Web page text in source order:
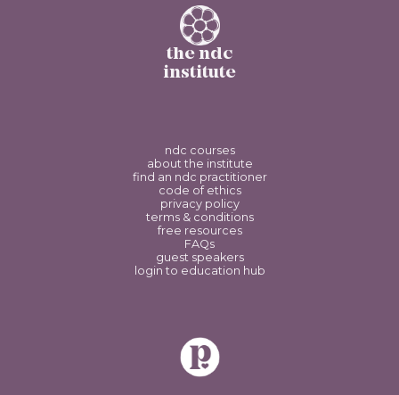
the ndc
institute
ndc courses
about the institute
find an ndc practitioner
code of ethics
privacy policy
terms & conditions
free resources
FAQs
guest speakers
login to education hub